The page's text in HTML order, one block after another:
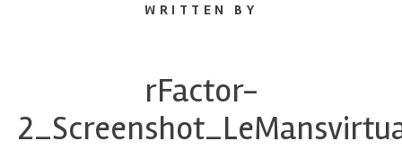
WRITTEN BY
rFactor-